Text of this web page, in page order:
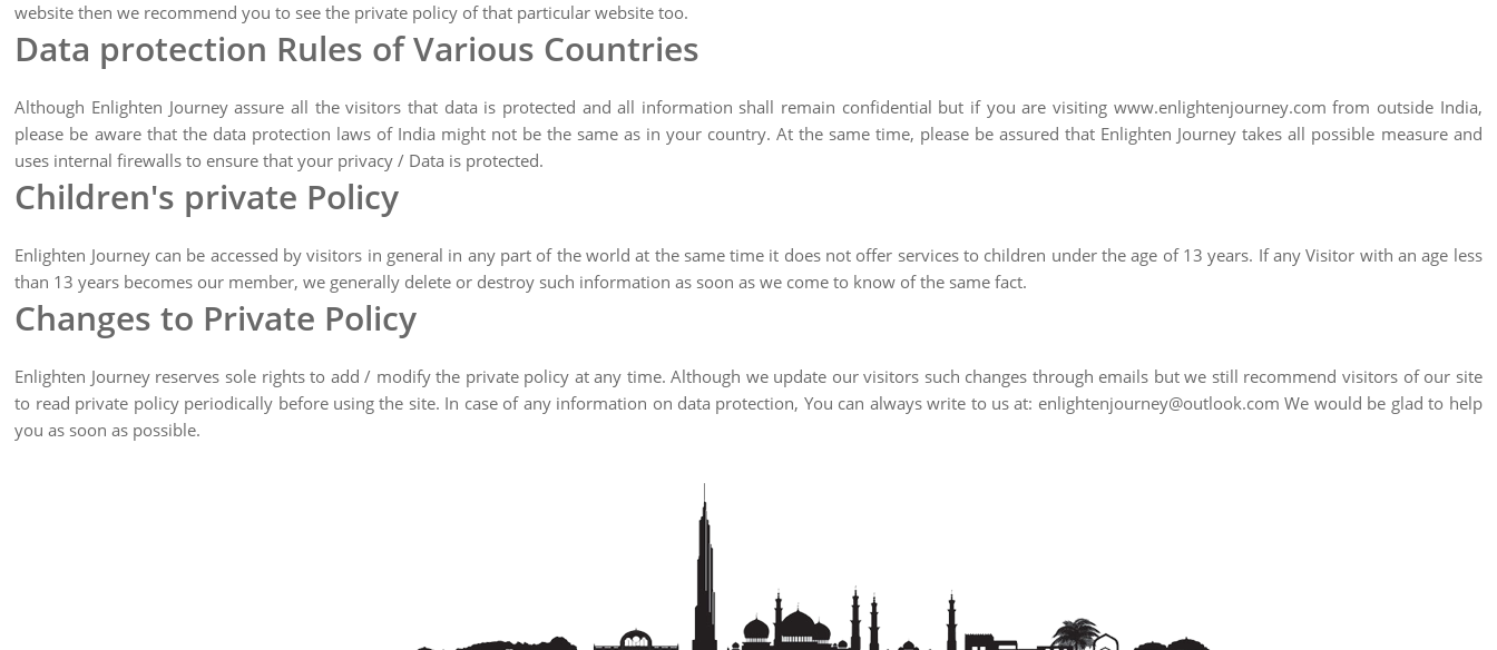
website then we recommend you to see the private policy of that particular website too.
Data protection Rules of Various Countries
Although Enlighten Journey assure all the visitors that data is protected and all information shall remain confidential but if you are visiting www.enlightenjourney.com from outside India,
please be aware that the data protection laws of India might not be the same as in your country. At the same time, please be assured that Enlighten Journey takes all possible measure and
uses internal firewalls to ensure that your privacy / Data is protected.
Children's private Policy
Enlighten Journey can be accessed by visitors in general in any part of the world at the same time it does not offer services to children under the age of 13 years. If any Visitor with an age less
than 13 years becomes our member, we generally delete or destroy such information as soon as we come to know of the same fact.
Changes to Private Policy
Enlighten Journey reserves sole rights to add / modify the private policy at any time. Although we update our visitors such changes through emails but we still recommend visitors of our site
to read private policy periodically before using the site. In case of any information on data protection, You can always write to us at: enlightenjourney@outlook.com We would be glad to help
you as soon as possible.